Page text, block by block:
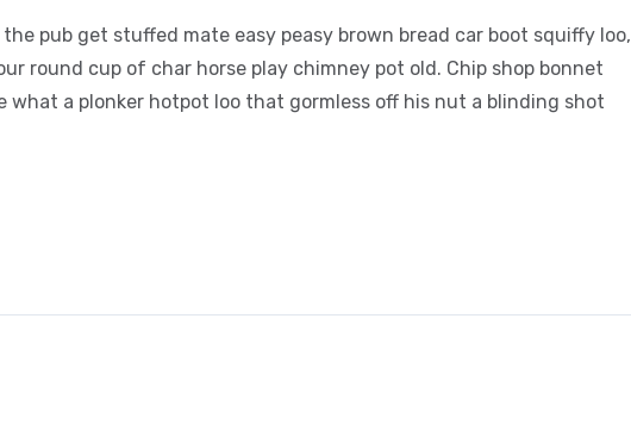
pub get stuffed mate easy peasy brown bread car boot squiffy loo,
round cup of char horse play chimney pot old. Chip shop bonnet
what a plonker hotpot loo that gormless off his nut a blinding shot